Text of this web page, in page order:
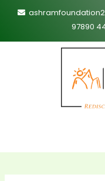
97890